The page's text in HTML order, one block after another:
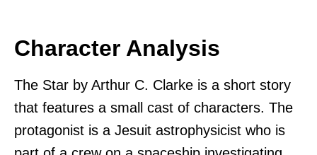
Character Analysis
The Star by Arthur C. Clarke is a short story
that features a small cast of characters. The
protagonist is a Jesuit astrophysicist who is